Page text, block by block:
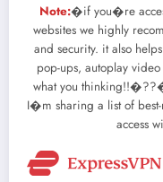
Note:�if you�re
websites we highly
and security. it also
pop-ups, autoplay
what you
I�m sharing a list of
access